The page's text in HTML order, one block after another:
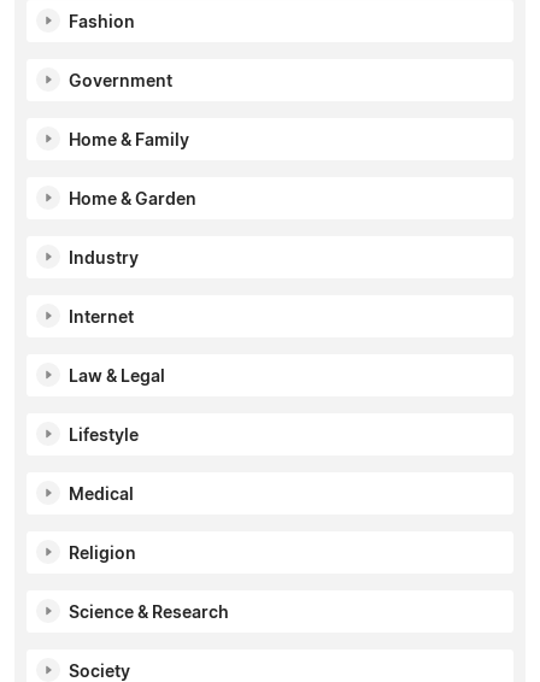
Fashion
Government
Home & Family
Home & Garden
Industry
Internet
Law & Legal
Lifestyle
Medical
Religion
Science & Research
Society